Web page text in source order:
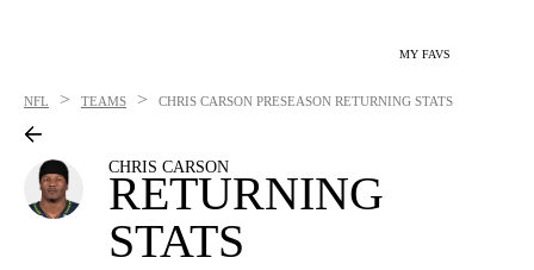
MY FAVS
NFL > TEAMS > CHRIS CARSON PRESEASON RETURNING STATS
CHRIS CARSON
RETURNING
STATS